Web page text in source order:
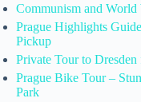
Communism and
Prague Highlights
Pickup
Private Tour to Dresden
Prague Bike Tour –
Park